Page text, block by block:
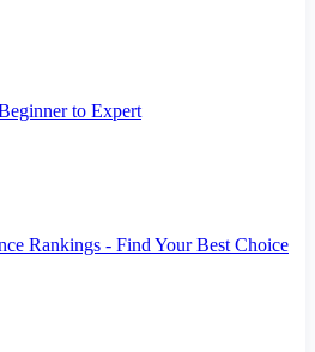
to Expert
Rankings - Find Your Best Choice